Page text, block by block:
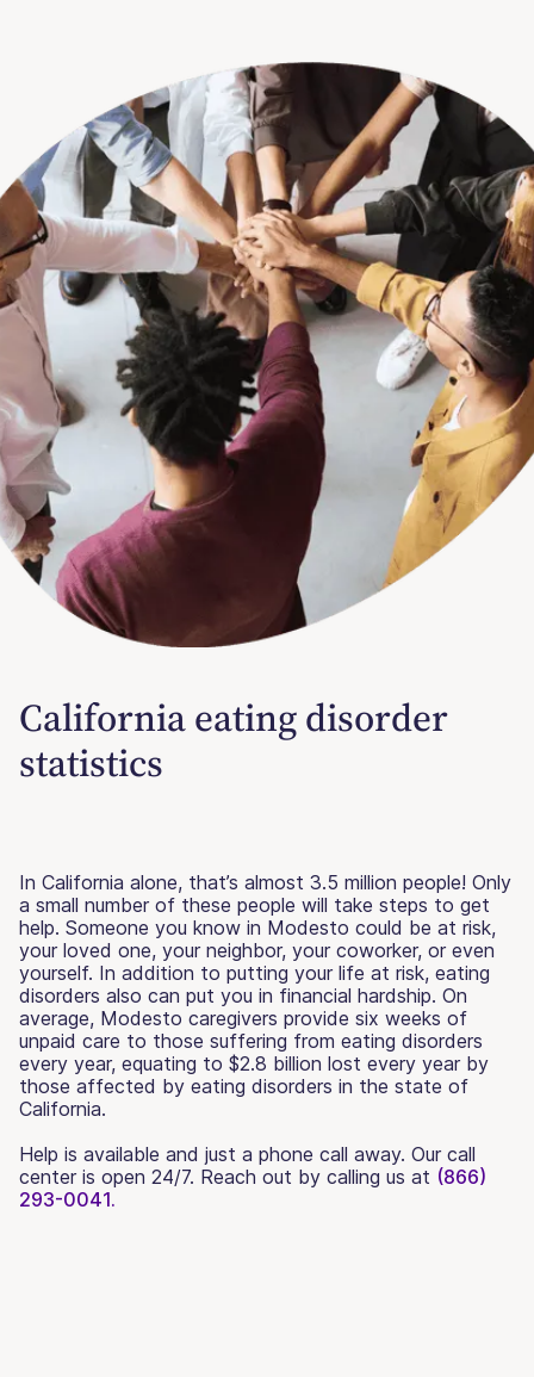
California eating disorder
statistics
In California alone, that’s almost 3.5 million people! Only
a small number of these people will take steps to get
help. Someone you know in Modesto could be at risk,
your loved one, your neighbor, your coworker, or even
yourself. In addition to putting your life at risk, eating
disorders also can put you in financial hardship. On
average, Modesto caregivers provide six weeks of
unpaid care to those suffering from eating disorders
every year, equating to $2.8 billion lost every year by
those affected by eating disorders in the state of
California.
Help is available and just a phone call away. Our call
center is open 24/7. Reach out by calling us at (866)
293-0041.